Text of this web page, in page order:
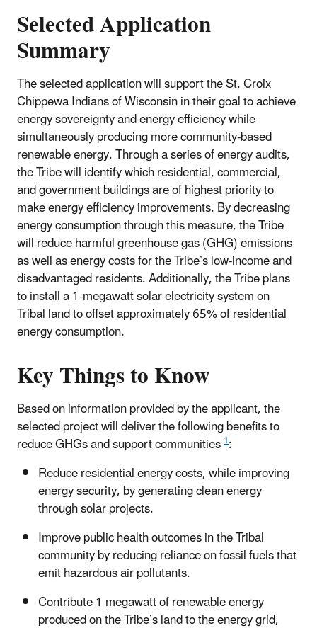
Selected Application
Summary
The selected application will support the St. Croix
Chippewa Indians of Wisconsin in their goal to achieve
energy sovereignty and energy efficiency while
simultaneously producing more community-based
renewable energy. Through a series of energy audits,
the Tribe will identify which residential, commercial,
and government buildings are of highest priority to
make energy efficiency improvements. By decreasing
energy consumption through this measure, the Tribe
will reduce harmful greenhouse gas (GHG) emissions
as well as energy costs for the Tribe’s low-income and
disadvantaged residents. Additionally, the Tribe plans
to install a 1-megawatt solar electricity system on
Tribal land to offset approximately 65% of residential
energy consumption.
Key Things to Know
Based on information provided by the applicant, the
selected project will deliver the following benefits to
reduce GHGs and support communities1:
Reduce residential energy costs, while improving
energy security, by generating clean energy
through solar projects.
Improve public health outcomes in the Tribal
community by reducing reliance on fossil fuels that
emit hazardous air pollutants.
Contribute 1 megawatt of renewable energy
produced on the Tribe’s land to the energy grid,